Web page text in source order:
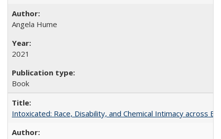
Angela Hume
2021
Book
Intoxicated: Race, Disability, and Chemical Intimacy across